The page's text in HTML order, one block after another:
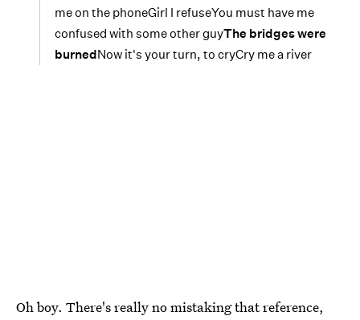
me on the phoneGirl I refuseYou must have me
confused with some other guyThe bridges were
burnedNow it's your turn, to cryCry me a river
Oh boy. There's really no mistaking that reference,